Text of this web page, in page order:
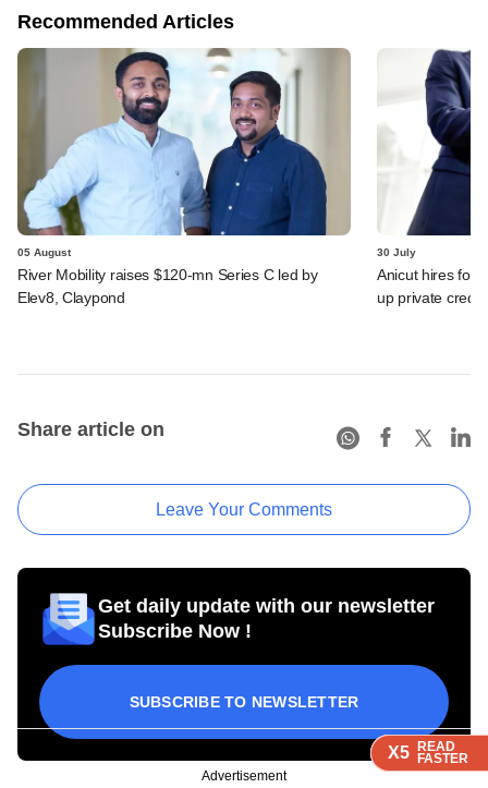
X5 READ
FASTER
X5 READ
FASTER
X5 READ
FASTER
X5 READ
FASTER
Recommended Articles
05 August
River Mobility raises $120-mn Series C led by
Elev8, Claypond
30 July
Anicut hires
up private credit
Share article on
Leave Your Comments
Get daily update with our newsletter
Subscribe Now !
SUBSCRIBE TO NEWSLETTER
Advertisement